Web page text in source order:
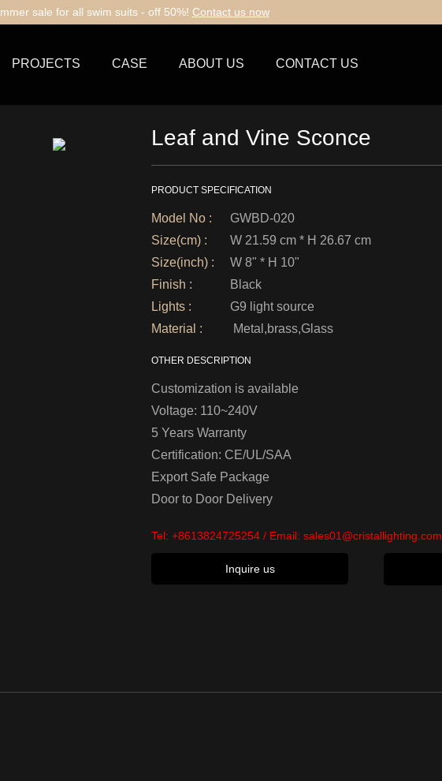
sale for all swim suits - off 50%! Contact us now
PROJECTS CASE ABOUT US CONTACT US
Leaf and Vine Sconce
PRODUCT SPECIFICATION
Model No :
GWBD-020
Size(cm) :
W 21.59 cm * H 26.67 cm
Size(inch) :
W 8" * H 10"
Finish :
Black
Lights :
G9 light source
Material :
Metal,brass,Glass
OTHER DESCRIPTION
Customization is available
Voltage: 110~240V
5 Years Warranty
Certification: CE/UL/SAA
Export Safe Package
Door to Door Delivery
Tel: +8613824725254 / Email: sales01@cristallighting.com
Inquire us